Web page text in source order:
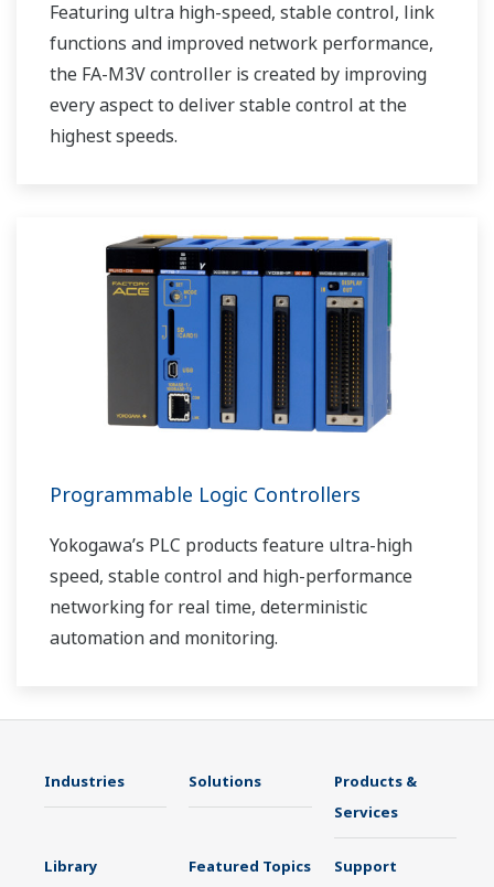
Featuring ultra high-speed, stable control, link
functions and improved network performance,
the FA-M3V controller is created by improving
every aspect to deliver stable control at the
highest speeds.
Programmable Logic Controllers
Yokogawa’s PLC products feature ultra-high
speed, stable control and high-performance
networking for real time, deterministic
automation and monitoring.
Industries Solutions
Products &
Services
Library Featured Topics Support